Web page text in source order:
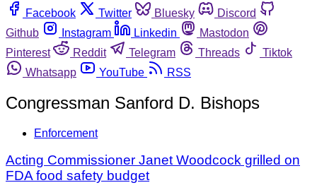
Facebook
Twitter Bluesky
Discord
Github
Instagram Linkedin
Mastodon
Pinterest
Reddit Telegram Threads
Tiktok
Whatsapp
YouTube RSS
Congressman Sanford D. Bishops
Enforcement
Acting Commissioner Janet Woodcock grilled on
FDA food safety budget